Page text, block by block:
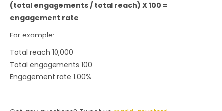
(total engagements / total reach) X 100 =
engagement rate
For example:
Total reach 10,000
Total engagements 100
Engagement rate 1.00%